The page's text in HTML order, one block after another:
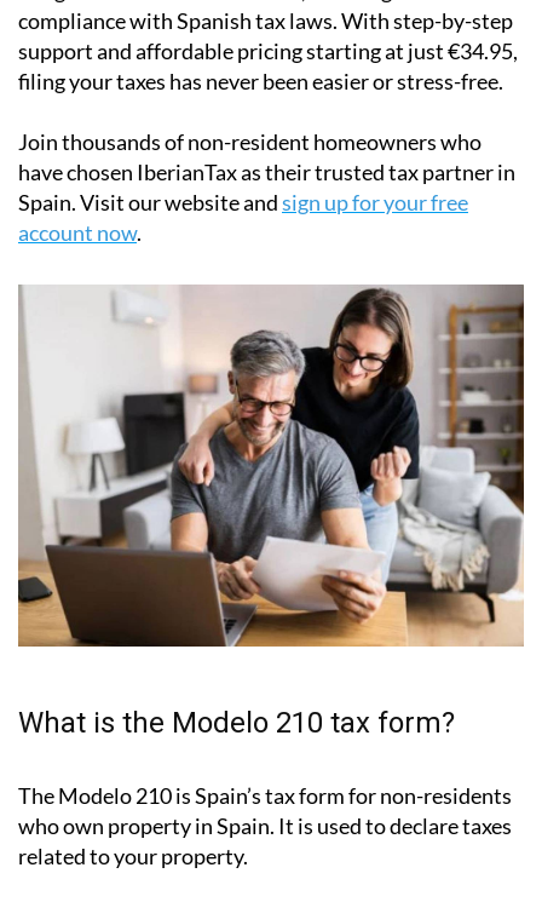
compliance with Spanish tax laws. With step-by-step
support and affordable pricing starting at just€34.95,
filing your taxes has never been easier or stress-free.
Join thousands of non-resident homeowners who
have chosen IberianTax as their trusted tax partner in
Spain. Visit our website andsign up for your free
account now.
What is the Modelo 210 tax form?
The Modelo 210 is Spain’s tax form fornon-residents
who own property in Spain. It is used to declare taxes
related to your property.